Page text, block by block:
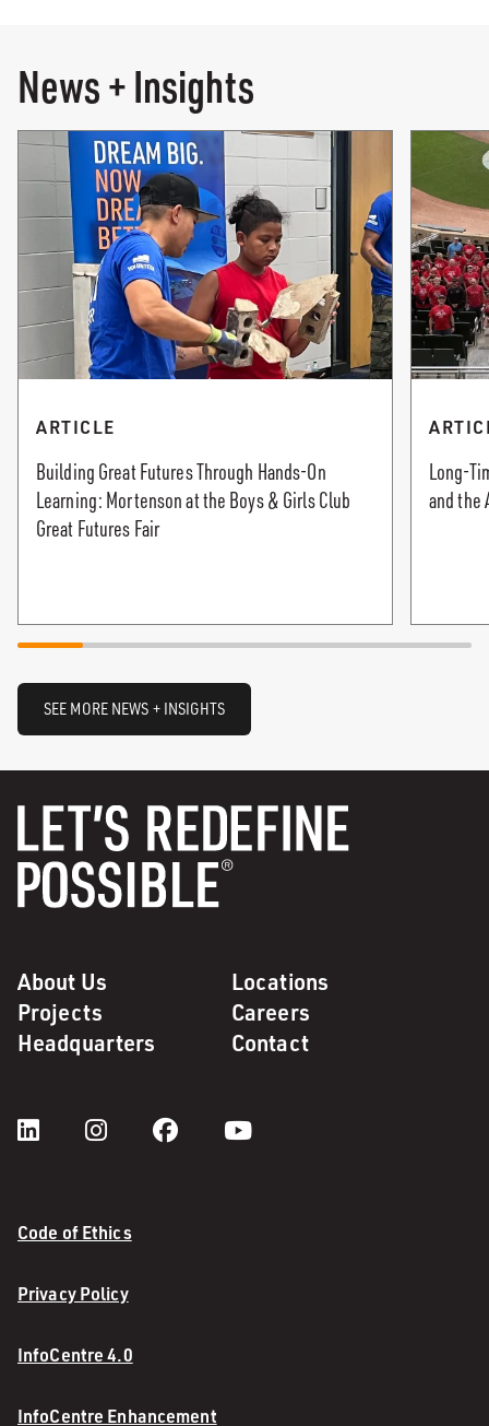
News + Insights
ARTICLE
Building Great Futures Through Hands-On
Learning: Mortenson at the Boys & Girls Club
Great Futures Fair
Long-
and the
SEE MORE NEWS + INSIGHTS
About Us
Locations
Projects
Careers
Headquarters
Contact
Code of Ethics
Privacy Policy
InfoCentre 4.0
InfoCentre Enhancement